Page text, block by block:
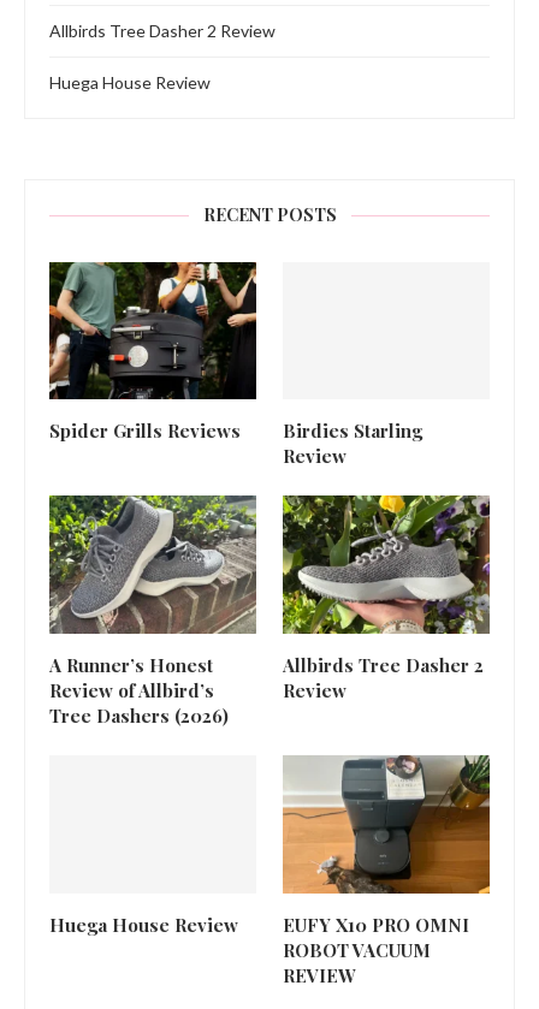
Allbirds Tree Dasher 2 Review
Huega House Review
RECENT POSTS
Spider Grills Reviews
Birdies Starling
Review
A Runner’s Honest
Review of Allbird’s
Tree Dashers (2026)
Allbirds Tree Dasher 2
Review
Huega House Review
EUFY X10 PRO OMNI
ROBOT VACUUM
REVIEW